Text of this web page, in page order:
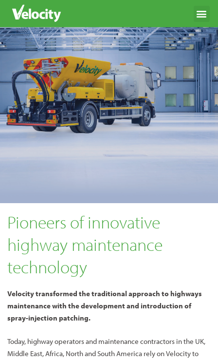
Pioneers of innovative
highway maintenance
technology
Velocity transformed the traditional approach to highways
maintenance with the development and introduction of
spray-injection patching.
Today, highway operators and maintenance contractors in the UK,
Middle East, Africa, North and South America rely on Velocity to